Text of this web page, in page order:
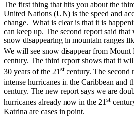
The first thing that hits you about the
United Nations (UN) is the speed and
change. What is clear is that it is
can keep up. The second report said that
snow disappearing in mountain ranges
We will see snow disappear from Mount
century. The third report shows that it
30 years of the 21 st century. The second
intense hurricanes in the Caribbean and
century. The new report says we are
hurricanes already now in the 21st
Katrina are cases in point.